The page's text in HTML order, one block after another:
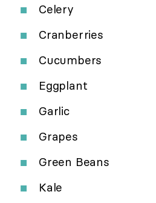
Celery
Cranberries
Cucumbers
Eggplant
Garlic
Grapes
Green Beans
Kale